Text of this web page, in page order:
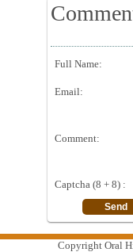
Full Name:
Email:
Comment:
Captcha (8 + 8) :
Copyright Oral